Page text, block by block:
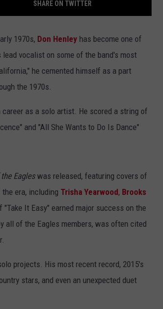
SHARE ON TWITTER
1970s, Don Henley has become one of
vocalist on some of the band's most
he cemented himself as a part
the 1970s.
career as a solo artist. He scored a string of
and "All She Wants to Do Is Dance"
Eagleswas released, featuring covers of
era, including Trisha Yearwood, Brooks
"Take It Easy" earned major success on the
all of the Eagles members, was often cited
projects. His most recent record, 2015's
stars, and even an unexpected duet